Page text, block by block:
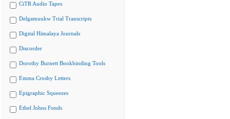
CiTR Audio Tapes
Delgamuukw Trial Transcripts
Digital Himalaya Journals
Discorder
Dorothy Burnett Bookbinding Tools
Emma Crosby Letters
Epigraphic Squeezes
Ethel Johns Fonds